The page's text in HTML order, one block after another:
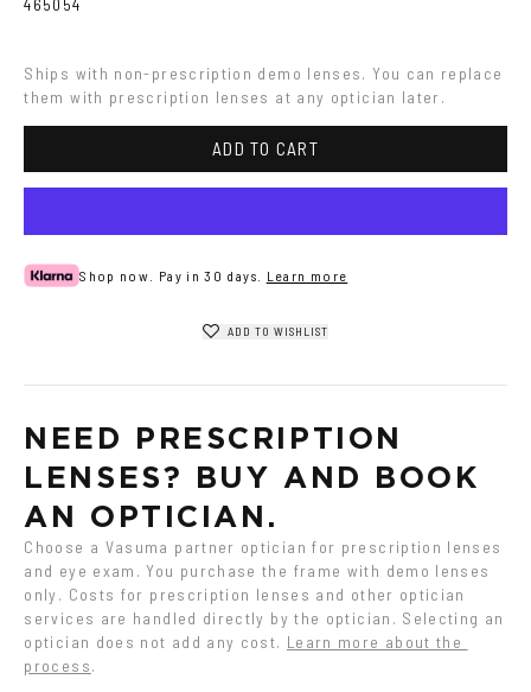
Ships with non-prescription demo lenses. You can replace
them with prescription lenses at any optician later.
ADD TO CART
Shop now. Pay in 30 days. Learn more
ADD TO WISHLIST
NEED PRESCRIPTION
LENSES? BUY AND BOOK
AN OPTICIAN.
Choose a Vasuma partner optician for prescription lenses
and eye exam. You purchase the frame with demo lenses
only. Costs for prescription lenses and other optician
services are handled directly by the optician. Selecting an
optician does not add any cost. Learn more about the
process.